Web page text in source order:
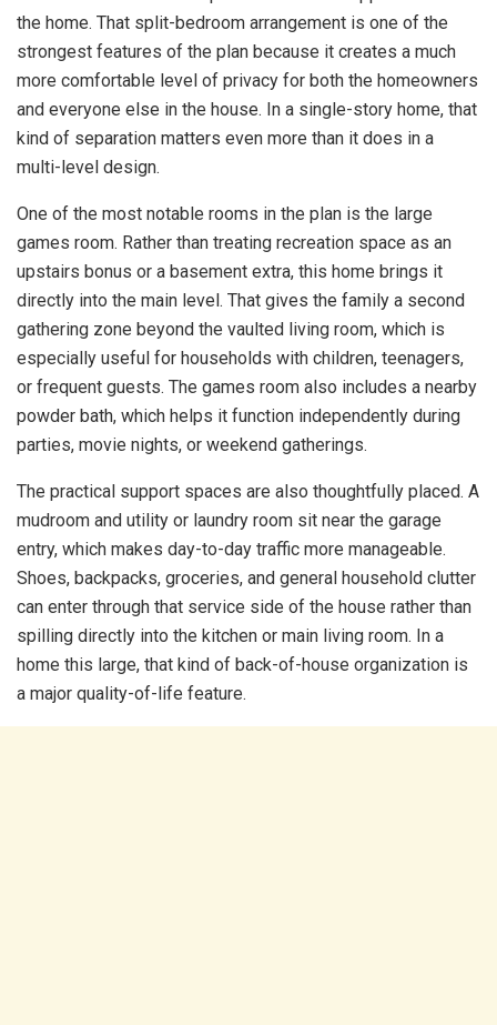
the home. That split-bedroom arrangement is one of the
strongest features of the plan because it creates a much
more comfortable level of privacy for both the homeowners
and everyone else in the house. In a single-story home, that
kind of separation matters even more than it does in a
multi-level design.
One of the most notable rooms in the plan is the large
games room. Rather than treating recreation space as an
upstairs bonus or a basement extra, this home brings it
directly into the main level. That gives the family a second
gathering zone beyond the vaulted living room, which is
especially useful for households with children, teenagers,
or frequent guests. The games room also includes a nearby
powder bath, which helps it function independently during
parties, movie nights, or weekend gatherings.
The practical support spaces are also thoughtfully placed. A
mudroom and utility or laundry room sit near the garage
entry, which makes day-to-day traffic more manageable.
Shoes, backpacks, groceries, and general household clutter
can enter through that service side of the house rather than
spilling directly into the kitchen or main living room. In a
home this large, that kind of back-of-house organization is
a major quality-of-life feature.